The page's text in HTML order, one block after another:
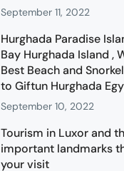
September 11, 2022
Hurghada Paradise
Bay Hurghada Island ,
Best Beach and
to Giftun Hurghada
September 10, 2022
Tourism in Luxor and
important landmarks
your visit